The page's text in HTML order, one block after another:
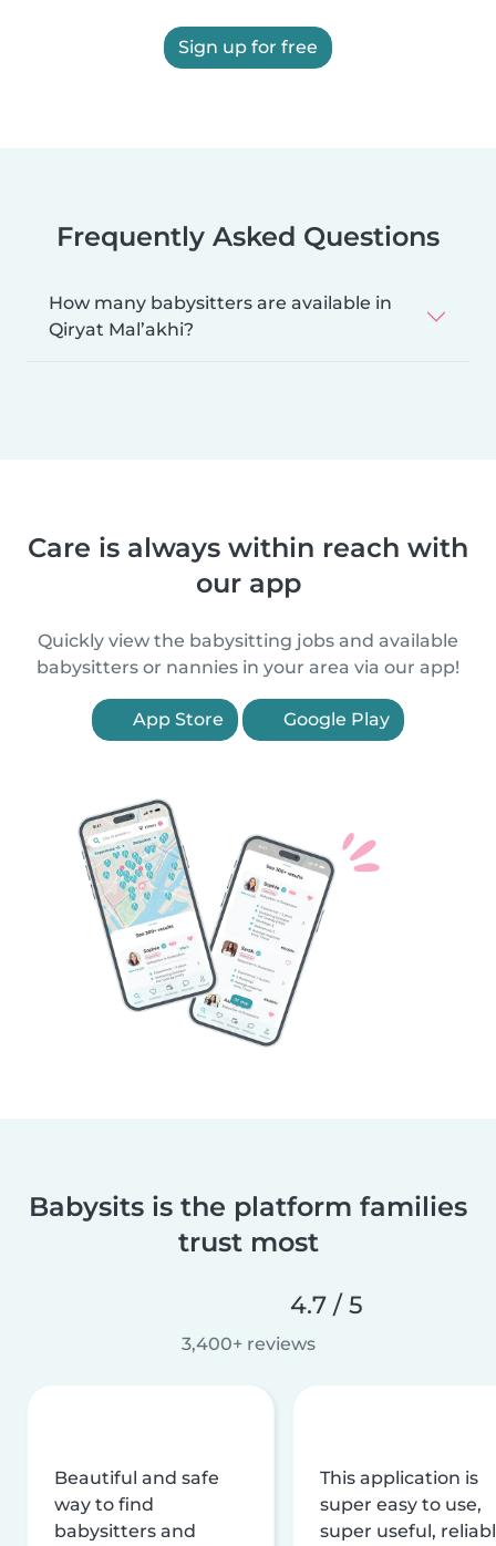
Sign up for free
Frequently Asked Questions
How many babysitters are available in
Qiryat Mal’akhi?
Care is always within reach with
our app
Quickly view the babysitting jobs and available
babysitters or nannies in your area via our app!
App Store Google Play
Babysits is the platform families
trust most
4.7 / 5
3,400+ reviews
Beautiful and safe
way to find
babysitters and
This application is
super easy to use,
super useful,